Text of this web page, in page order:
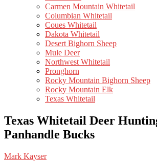
Carmen Mountain Whitetail
Columbian Whitetail
Coues Whitetail
Dakota Whitetail
Desert Bighorn Sheep
Mule Deer
Northwest Whitetail
Pronghorn
Rocky Mountain Bighorn Sheep
Rocky Mountain Elk
Texas Whitetail
Texas Whitetail Deer
Panhandle Bucks
Mark Kayser